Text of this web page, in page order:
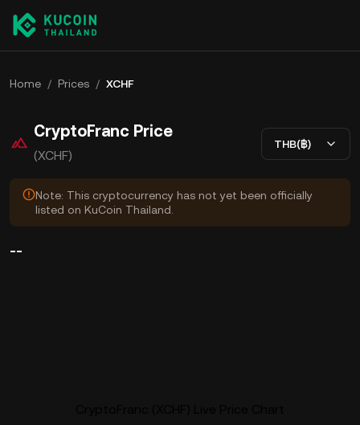
Home / Prices / XCHF
CryptoFranc Price
(XCHF)
THB(฿)
Note: This cryptocurrency has not yet been officially
listed on KuCoin Thailand.
--